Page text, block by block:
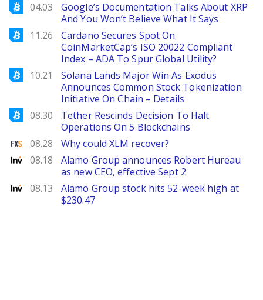
Bitcoinist
04.03
Google’s Documentation Talks About XRP
And You Won’t Believe What It Says
Bitcoinist
11.26
Cardano Secures Spot On
CoinMarketCap’s ISO 20022 Compliant
Index – ADA To Spur Global Utility?
Bitcoinist
10.21
Solana Lands Major Win As Exodus
Announces Common Stock Tokenization
Initiative On Chain – Details
Bitcoinist
08.30
Tether Rescinds Decision To Halt
Operations On 5 Blockchains
FXStreet
08.28 Why could XLM recover?
Investing
08.18
Alamo Group announces Robert Hureau
as new CEO, effective Sept 2
Investing
08.13
Alamo Group stock hits 52-week high at
$230.47